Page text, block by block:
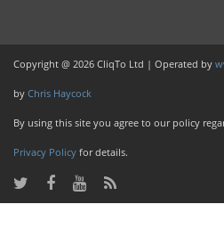
Copyright @ 2026 CliqTo Ltd | Operated by
by Chris Haycock
By using this site you agree to our policy
Privacy Policy for details.